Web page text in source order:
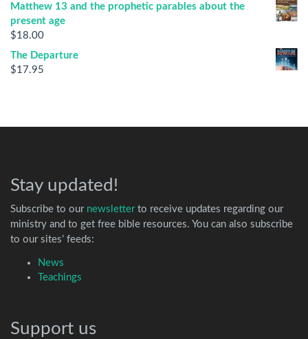
Matthew 13 and the prophetic parables about the
present age
$18.00
The Departure
$17.95
Stay updated!
Subscribe to our newsletterto receive updates regarding our
ministry and to get free bible resources. You can also subscribe
to our sites’ feeds:
News
Teachings
Support us